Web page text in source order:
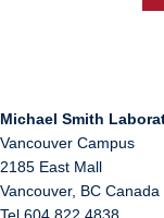
Michael Smith
Vancouver Campus
2185 East Mall
Vancouver, BC Canada